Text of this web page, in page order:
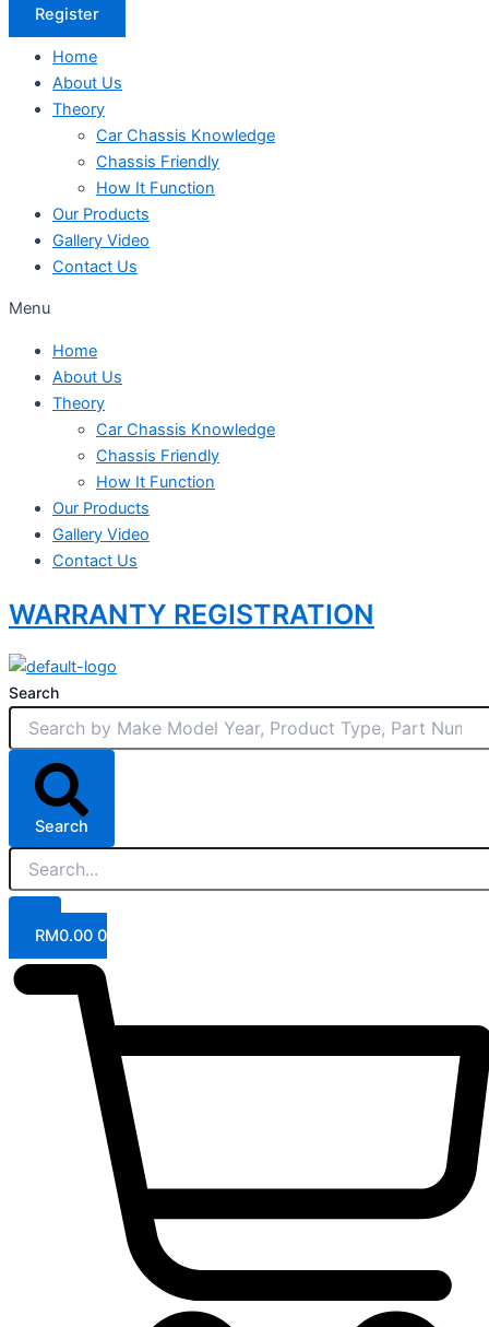
Register
Home
About Us
Theory
Car Chassis Knowledge
Chassis Friendly
How It Function
Our Products
Gallery Video
Contact Us
Menu
Home
About Us
Theory
Car Chassis Knowledge
Chassis Friendly
How It Function
Our Products
Gallery Video
Contact Us
WARRANTY REGISTRATION
Search
Search
RM0.00 0